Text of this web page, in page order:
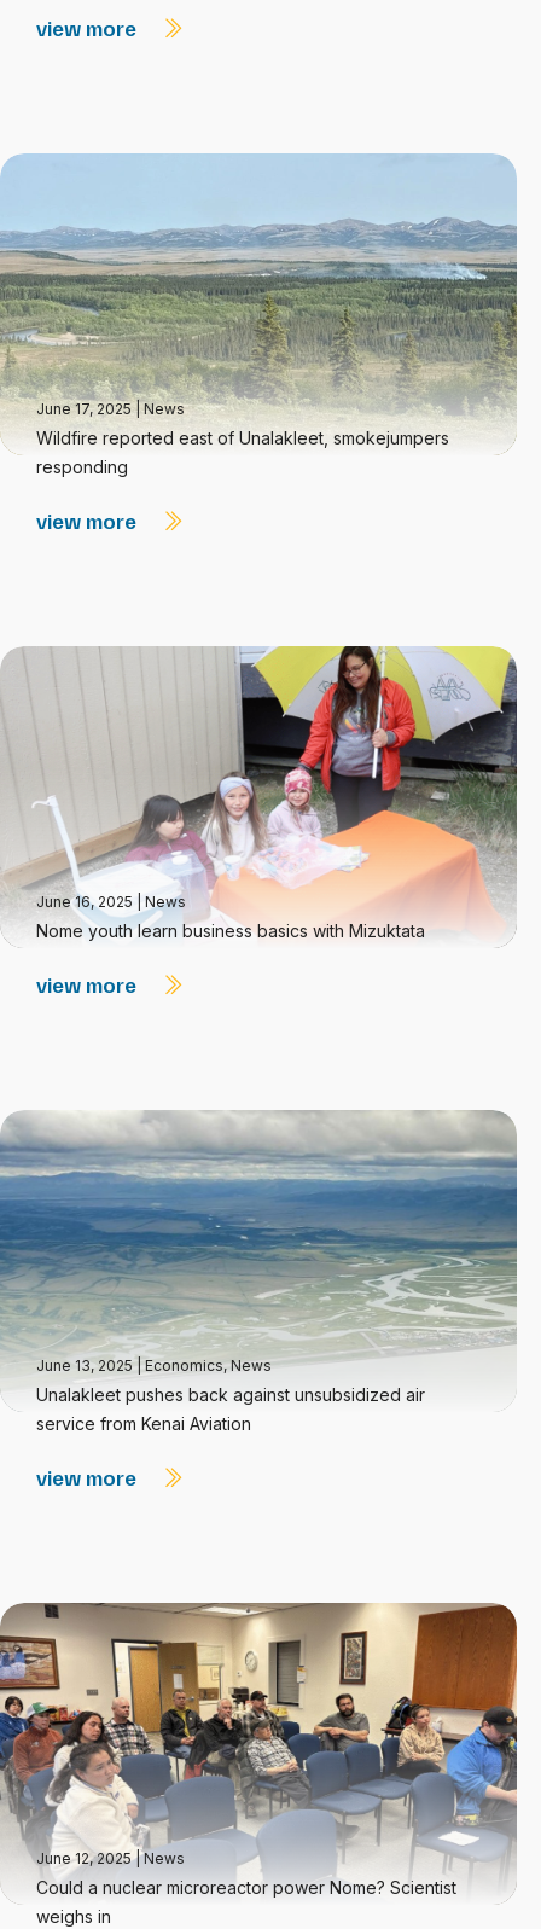
view more
June 17, 2025|News
Wildfire reported east of Unalakleet, smokejumpers
responding
view more
June 16, 2025 News
Nome youth learn business basics with Mizuktata
view more
June 13, 2025 Economics,News
Unalakleet pushes back against unsubsidized air
service from Kenai Aviation
view more
June 12, 2025|News
Could a nuclear microreactor power Nome? Scientist
weighs in